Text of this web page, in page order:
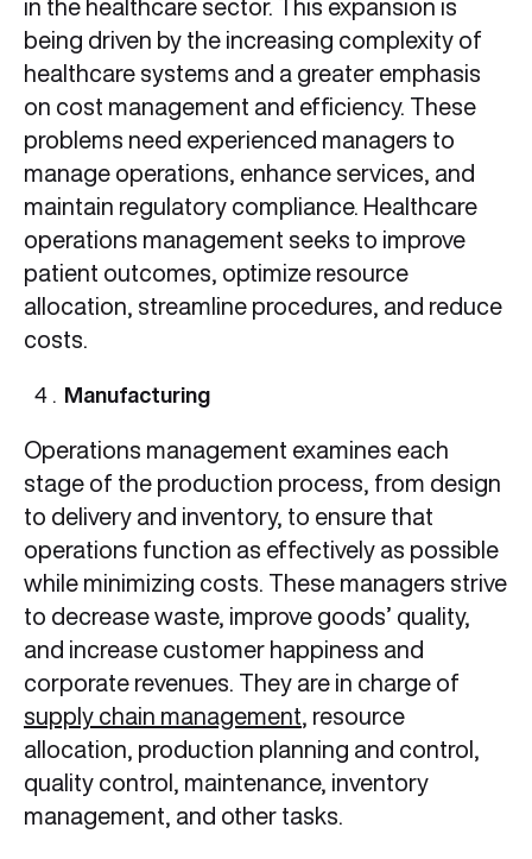
in the healthcare sector. This expansion is
being driven by the increasing complexity of
healthcare systems and a greater emphasis
on cost management and efficiency. These
problems need experienced managers to
manage operations, enhance services, and
maintain regulatory compliance. Healthcare
operations management seeks to improve
patient outcomes, optimize resource
allocation, streamline procedures, and reduce
costs.
Manufacturing
Operations management examines each
stage of the production process, from design
to delivery and inventory, to ensure that
operations function as effectively as possible
while minimizing costs. These managers strive
to decrease waste, improve goods’ quality,
and increase customer happiness and
corporate revenues. They are in charge of
supply chain management , resource
allocation, production planning and control,
quality control, maintenance, inventory
management, and other tasks.